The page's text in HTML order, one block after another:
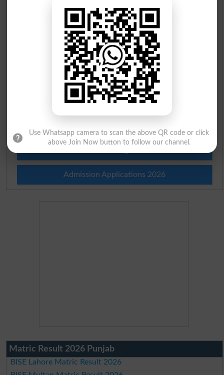
Check Result 2026
Prize Bond Draw List 2026
Institutes in Pakistan
Merit List 2026
Admission Applications 2026
Matric Result 2026 Punjab
BISE Lahore Matric Result 2026
Use Whatsapp camera to scan the above QR code or click
above Join Now button to follow our channel.